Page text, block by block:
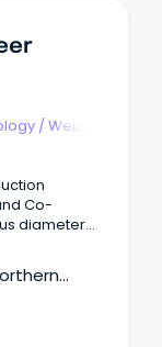
/Web
diameter
improve
skills.
for